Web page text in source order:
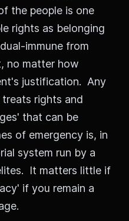
the people is one
rights as belonging
immune from
no matter how
justification. Any
rights and
that can be
of emergency is, in
system run by a
It matters little if
if you remain a